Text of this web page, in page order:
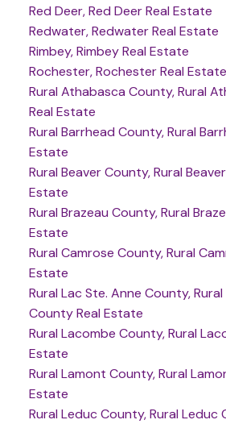
Red Deer, Red Deer Real Estate
Redwater, Redwater Real Estate
Rimbey, Rimbey Real Estate
Rochester, Rochester Real Estate
Rural Athabasca County, Rural
Real Estate
Rural Barrhead County, Rural
Estate
Rural Beaver County, Rural
Estate
Rural Brazeau County, Rural
Estate
Rural Camrose County, Rural
Estate
Rural Lac Ste. Anne County,
County Real Estate
Rural Lacombe County, Rural
Estate
Rural Lamont County, Rural
Estate
Rural Leduc County, Rural Leduc